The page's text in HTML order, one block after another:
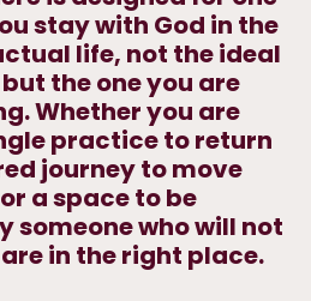
stay with God in the
life, not the ideal
the one you are
Whether you are
practice to return
journey to move
a space to be
someone who will not
in the right place.